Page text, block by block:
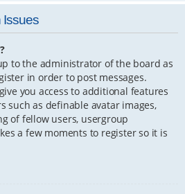
Issues
to the administrator of the board as
in order to post messages.
you access to additional features
such as definable avatar images,
of fellow users, usergroup
a few moments to register so it is